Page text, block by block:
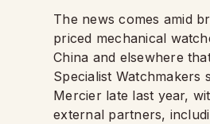
The news comes amid
priced mechanical
China and elsewhere
Specialist Watchmakers
Mercier late last year,
external partners,